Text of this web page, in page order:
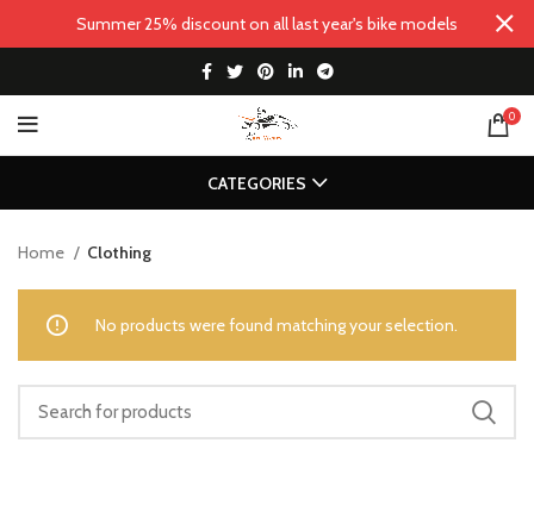
0
CATEGORIES
Home Clothing
No products were found matching your selection.
Summer 25% discount on all last year's bike models